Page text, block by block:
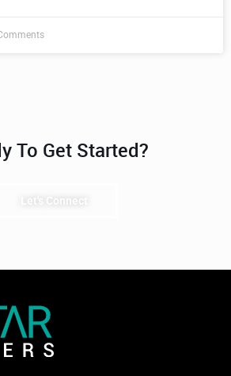
To Get Started?
Let's Connect